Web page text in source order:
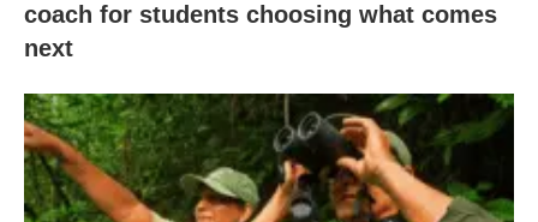
coach for students choosing what comes
next